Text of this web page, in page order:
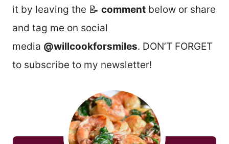
it by leaving the 📝 comment below or share
and tag me on social
media @willcookforsmiles. DON’T FORGET
to subscribe to my newsletter!